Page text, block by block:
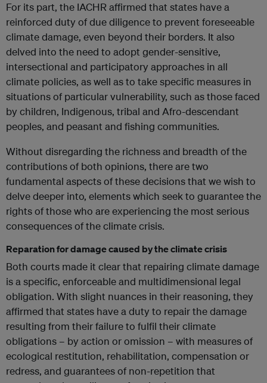
For its part, the IACHR affirmed that states have a
reinforced duty of due diligence to prevent foreseeable
climate damage, even beyond their borders. It also
delved into the need to adopt gender-sensitive,
intersectional and participatory approaches in all
climate policies, as well as to take specific measures in
situations of particular vulnerability, such as those faced
by children, Indigenous, tribal and Afro-descendant
peoples, and peasant and fishing communities.
Without disregarding the richness and breadth of the
contributions of both opinions, there are two
fundamental aspects of these decisions that we wish to
delve deeper into, elements which seek to guarantee the
rights of those who are experiencing the most serious
consequences of the climate crisis.
Reparation for damage caused by the climate crisis
Both courts made it clear that repairing climate damage
is a specific, enforceable and multidimensional legal
obligation. With slight nuances in their reasoning, they
affirmed that states have a duty to repair the damage
resulting from their failure to fulfil their climate
obligations – by action or omission – with measures of
ecological restitution, rehabilitation, compensation or
redress, and guarantees of non-repetition that